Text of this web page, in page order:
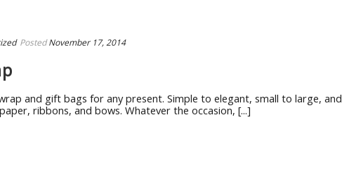
Posted November 17, 2014
and gift bags for any present. Simple to elegant, small to large, and
ribbons, and bows. Whatever the occasion, [...]